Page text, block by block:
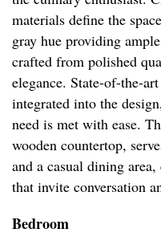
materials define the
gray hue providing
crafted from polished
elegance. State-of-the-
integrated into the
need is met with ease.
wooden countertop,
and a casual dining
that invite conversation
Bedroom